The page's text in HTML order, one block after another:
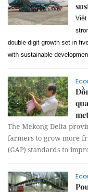
Việt
double-digit growth set in
with sustainable
The Mekong Delta
farmers to grow more
(GAP) standards to